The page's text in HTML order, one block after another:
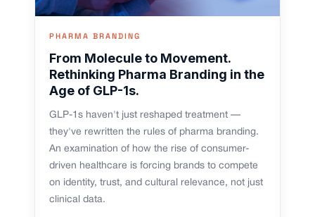
PHARMA BRANDING
From Molecule to Movement.
Rethinking Pharma Branding in the
Age of GLP-1s.
GLP-1s haven't just reshaped treatment —
they've rewritten the rules of pharma branding.
An examination of how the rise of consumer-
driven healthcare is forcing brands to compete
on identity, trust, and cultural relevance, not just
clinical data.